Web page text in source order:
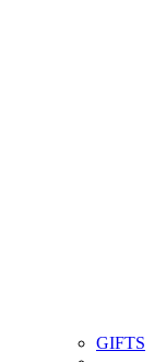
GIFTS